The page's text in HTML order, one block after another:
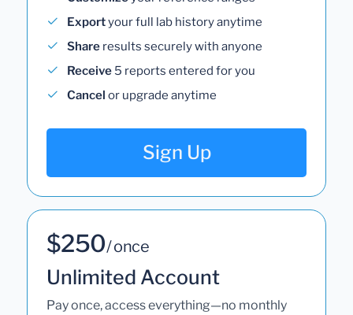
Exportyour full lab history anytime
Share results securely with anyone
Receive 5 reports entered for you
Cancel or upgrade anytime
Sign Up
$250/ once
Unlimited Account
Pay once, access everything—no monthly